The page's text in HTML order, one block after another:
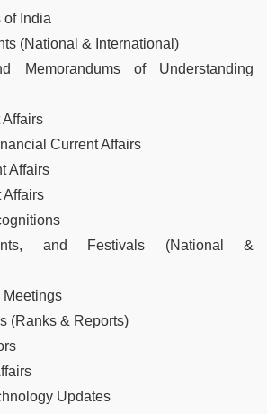
of India
(National & International)
Memorandums of Understanding
Affairs
Current Affairs
Affairs
Affairs
and Festivals (National &
Meetings
(Ranks & Reports)
Updates